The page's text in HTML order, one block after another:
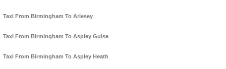
Taxi From Birmingham To Arlesey
Taxi From Birmingham To Aspley Guise
Taxi From Birmingham To Aspley Heath